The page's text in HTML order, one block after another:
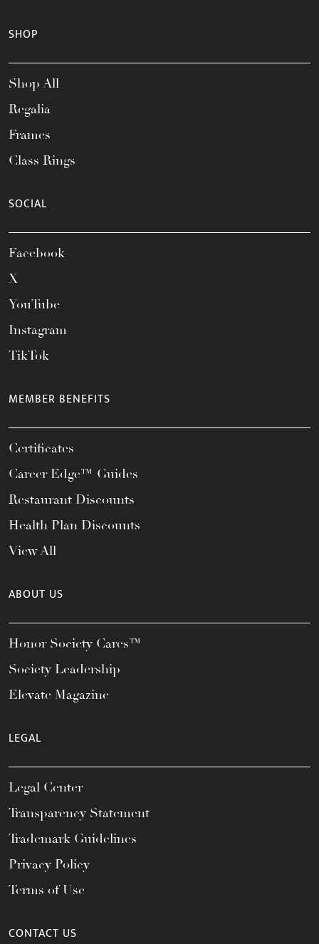
SHOP
Shop All
Regalia
Frames
Class Rings
SOCIAL
Facebook
X
YouTube
Instagram
TikTok
MEMBER BENEFITS
Certificates
Career Edge™ Guides
Restaurant Discounts
Health Plan Discounts
View All
ABOUT US
Honor Society Cares™
Society Leadership
Elevate Magazine
LEGAL
Legal Center
Transparency Statement
Trademark Guidelines
Privacy Policy
Terms of Use
CONTACT US